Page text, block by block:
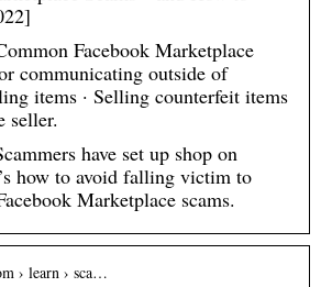
Facebook Marketplace
communicating outside of
items · Selling counterfeit items
seller.
have set up shop on
how to avoid falling victim to
Marketplace scams.
› learn › sca…